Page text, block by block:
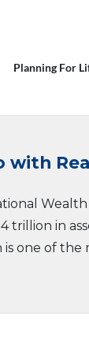
Planning For
with
trillion in
one of